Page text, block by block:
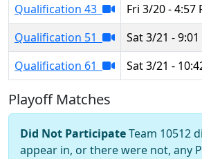
Qualification 43
Fri 3/20 - 4:57
Qualification 51
Sat 3/21 - 9:01
Qualification 61
Sat 3/21 -
Playoff Matches
Did Not ParticipateTeam 10512
appear in, or there were not, any